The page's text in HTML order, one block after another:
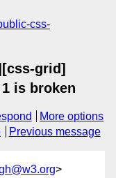
css-
grid]
is broken
More options
Previous message
>